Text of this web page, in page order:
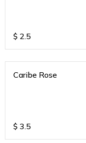
$ 2.5
Caribe Rose
$ 3.5